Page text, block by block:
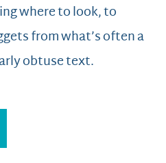
where to look, to
from what’s often a
obtuse text.